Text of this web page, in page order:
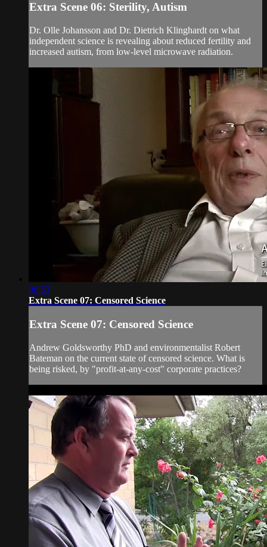
Extra Scene 06: Sterility, Autism
Dr. Olle Johansson and Dr. Dietrich Klinghardt on what
independent science is revealing about reduced fertility and
increased autism, from low-level microwave radiation.
00:53
Extra Scene 07: Censored Science
Extra Scene 07: Censored Science
Andrew Goldsworthy PhD and environmentalist Robert
Bateman on the current state of censored science. What is
being risked, by "profit-at-any-cost" corporate practices?